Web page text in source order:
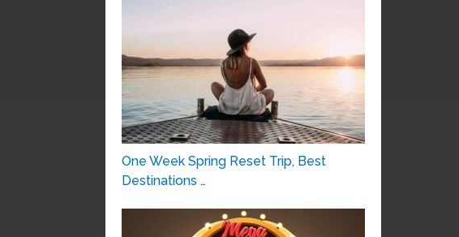
One Week Spring Reset Trip, Best
Destinations …